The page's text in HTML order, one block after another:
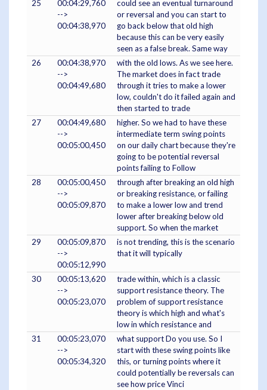
25
00:04:29,760
-->
00:04:38,970
could see an eventual turnaround
or reversal and you can start to
go back below that old high
because this can be very easily
seen as a false break. Same way
26
00:04:38,970
-->
00:04:49,680
with the old lows. As we see here.
The market does in fact trade
through it tries to make a lower
low, couldn't do it failed again and
then started to trade
27
00:04:49,680
-->
00:05:00,450
higher. So we had to have these
intermediate term swing points
on our daily chart because they're
going to be potential reversal
points failing to Follow
28
00:05:00,450
-->
00:05:09,870
through after breaking an old high
or breaking resistance, or failing
to make a lower low and trend
lower after breaking below old
support. So when the market
29
00:05:09,870
-->
00:05:12,990
is not trending, this is the scenario
that it will typically
30
00:05:13,620
-->
00:05:23,070
trade within, which is a classic
support resistance theory. The
problem of support resistance
theory is which high and what's
low in which resistance and
31
00:05:23,070
-->
00:05:34,320
what support Do you use. So I
start with these swing points like
this, or turning points where it
could potentially be reversals can
see how price Vinci